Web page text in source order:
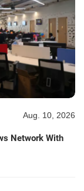
Aug. 10, 2026
Network With